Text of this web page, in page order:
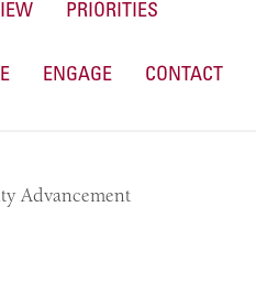
PRIORITIES
ENGAGE CONTACT
Advancement